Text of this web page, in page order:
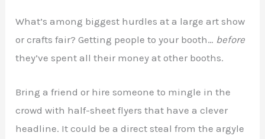
What’s among biggest hurdles at a large art show
or crafts fair? Getting people to your booth… before
they’ve spent all their money at other booths.
Bring a friend or hire someone to mingle in the
crowd with half-sheet flyers that have a clever
headline. It could be a direct steal from the argyle